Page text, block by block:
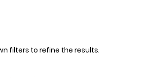
filters to refine the results.